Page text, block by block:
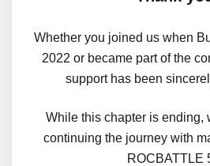
Whether you joined us when
2022 or became part of the
support has been
While this chapter is ending,
continuing the journey with
ROCBATTLE